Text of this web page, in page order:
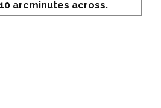
arcminutes across.